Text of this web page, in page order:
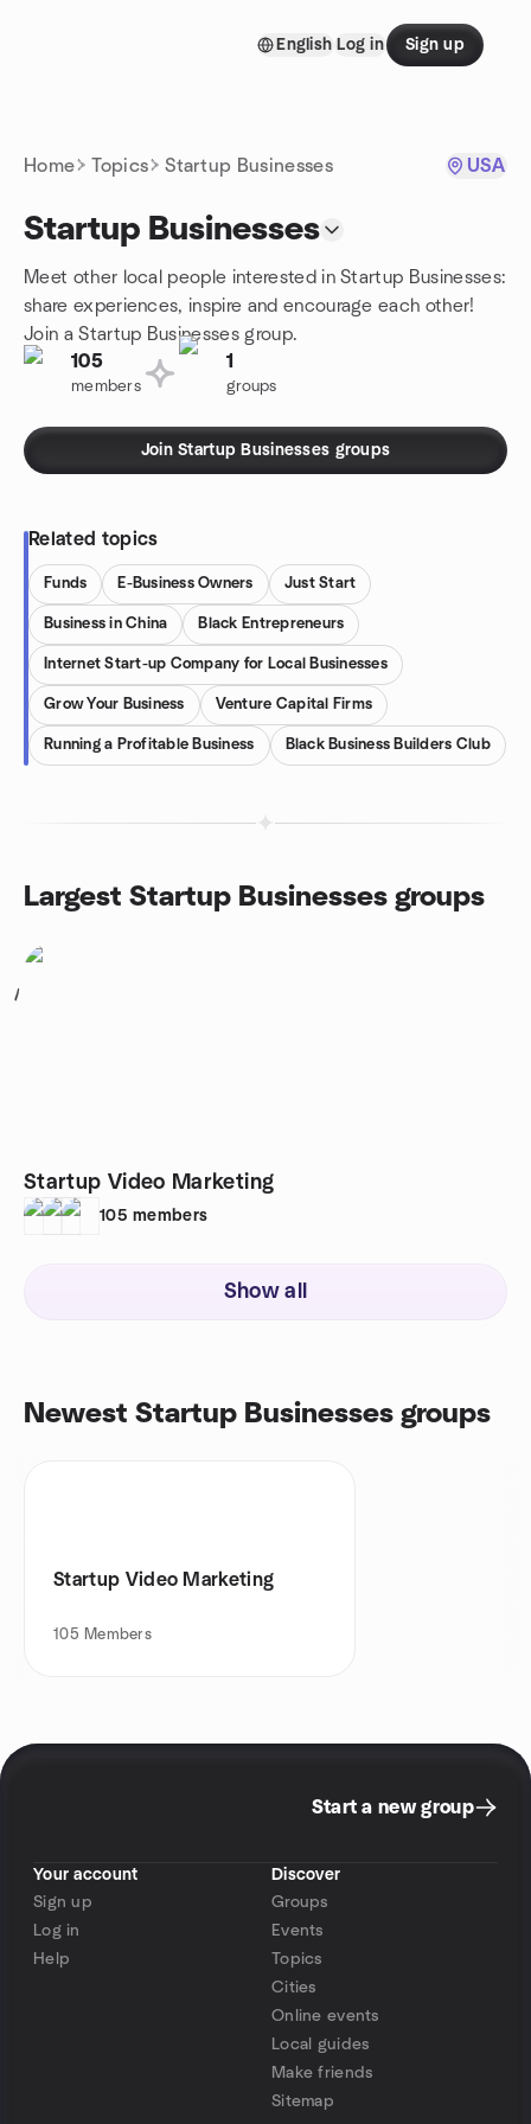
English Log in Sign up
Home Topics Startup Businesses USA
Startup Businesses
Meet other local people interested in Startup Businesses:
share experiences, inspire and encourage each other!
Join a Startup Businesses group.
105
members
1
groups
Join Startup Businesses groups
Related topics
Funds E-Business Owners Just Start
Business in China Black Entrepreneurs
Internet Start-up Company for Local Businesses
Grow Your Business Venture Capital Firms
Running a Profitable Business Black Business Builders Club
Largest Startup Businesses groups
1
Startup Video Marketing
105 members
Show all
Newest Startup Businesses groups
Startup Video Marketing
105 Members
Start a new group
Your account
Sign up
Log in
Help
Discover
Groups
Events
Topics
Cities
Online events
Local guides
Make friends
Sitemap